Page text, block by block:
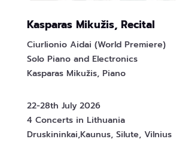
Kasparas Mikužis, Recital
Ciurlionio Aidai (World Premiere)
Solo Piano and Electronics
Kasparas Mikužis, Piano
22-28th July 2026
4 Concerts in Lithuania
Druskininkai,Kaunus, Silute, Vilnius